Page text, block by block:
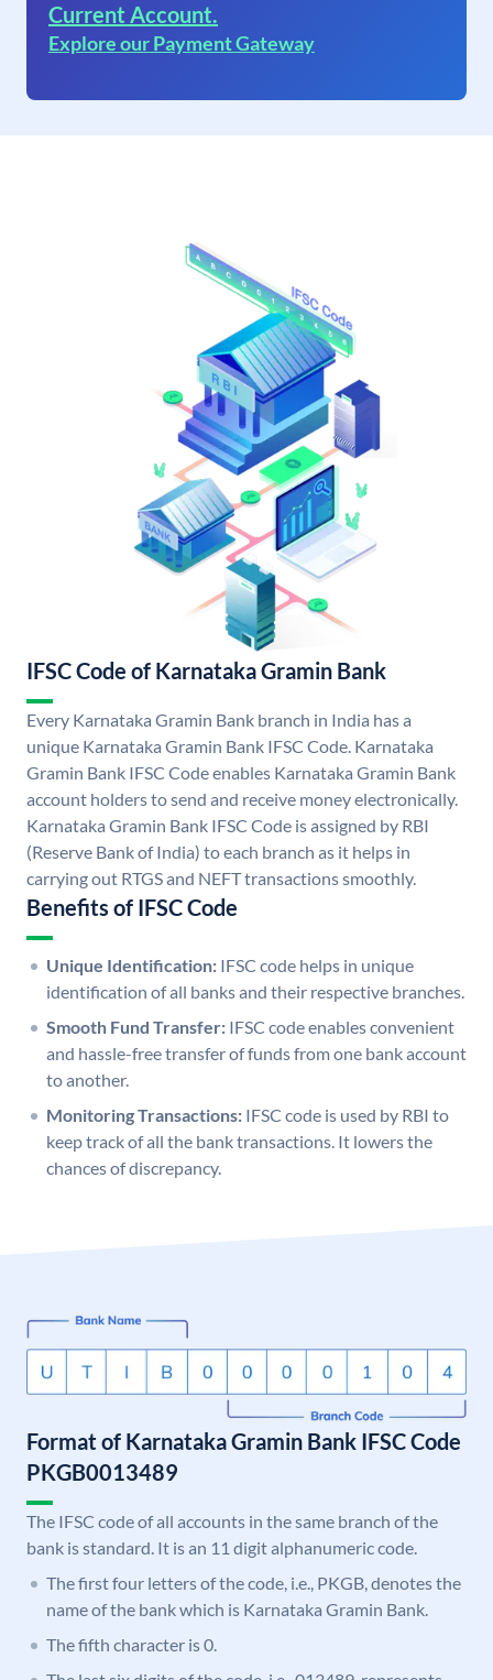
Current Account.
Explore our Payment Gateway
IFSC Code of Karnataka Gramin Bank
Every Karnataka Gramin Bank branch in India has a
unique Karnataka Gramin Bank IFSC Code. Karnataka
Gramin Bank IFSC Code enables Karnataka Gramin Bank
account holders to send and receive money electronically.
Karnataka Gramin Bank IFSC Code is assigned by RBI
(Reserve Bank of India) to each branch as it helps in
carrying out RTGS and NEFT transactions smoothly.
Benefits of IFSC Code
Unique Identification: IFSC code helps in unique
identification of all banks and their respective branches.
Smooth Fund Transfer: IFSC code enables convenient
and hassle-free transfer of funds from one bank account
to another.
Monitoring Transactions: IFSC code is used by RBI to
keep track of all the bank transactions. It lowers the
chances of discrepancy.
Format of Karnataka Gramin Bank IFSC Code
PKGB0013489
The IFSC code of all accounts in the same branch of the
bank is standard. It is an 11 digit alphanumeric code.
The first four letters of the code, i.e., PKGB, denotes the
name of the bank which is Karnataka Gramin Bank.
The fifth character is 0.